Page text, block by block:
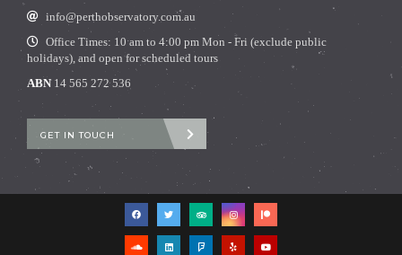
info@perthobservatory.com.au
Office Times: 10 am to 4:00 pm Mon - Fri (exclude public
holidays), and open for scheduled tours
ABN14 565 272 536
GET IN TOUCH